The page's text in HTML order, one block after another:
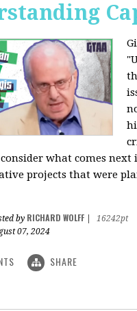
what comes next
projects that were
by RICHARD WOLFF
16242pt
07, 2024
SHARE